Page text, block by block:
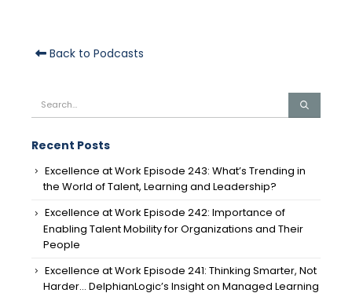
Back to Podcasts
Recent Posts
Excellence at Work Episode 243: What’s Trending in
the World of Talent, Learning and Leadership?
Excellence at Work Episode 242: Importance of
Enabling Talent Mobility for Organizations and Their
People
Excellence at Work Episode 241: Thinking Smarter, Not
Harder… DelphianLogic’s Insight on Managed Learning